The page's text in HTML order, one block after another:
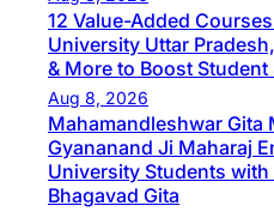
12 Value-Added
University Uttar
& More to Boost Student
Aug 8, 2026
Mahamandleshwar Gita
Gyananand Ji Maharaj
University Students
Bhagavad Gita